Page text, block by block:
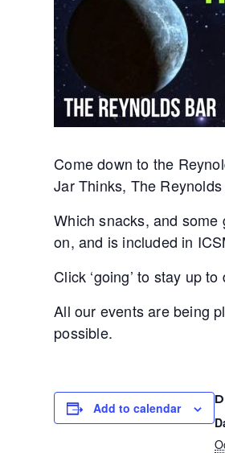
Come down to the
Jar Thinks, The
Which snacks, and
on, and is included in
Click ‘going’ to stay up
All our events are being
possible.
Add to calendar